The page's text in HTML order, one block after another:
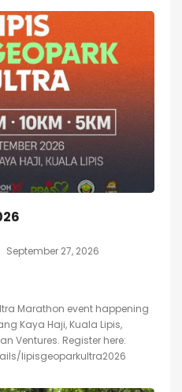
September 27, 2026
Marathon event happening
Kaya Haji, Kuala Lipis,
Ventures. Register here:
lipisgeoparkultra2026